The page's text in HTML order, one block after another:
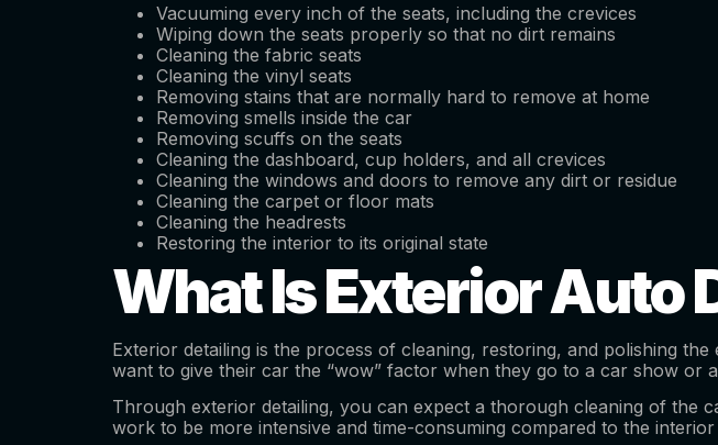
Vacuuming every inch of the seats, including the crevices
Wiping down the seats properly so that no dirt remains
Cleaning the fabric seats
Cleaning the vinyl seats
Removing stains that are normally hard to remove at home
Removing smells inside the car
Removing scuffs on the seats
Cleaning the dashboard, cup holders, and all crevices
Cleaning the windows and doors to remove any dirt or residue
Cleaning the carpet or floor mats
Cleaning the headrests
Restoring the interior to its original state
What Is Exterior Auto
Exterior detailing is the process of cleaning, restoring, and polishing
want to give their car the “wow” factor when they go to a car show or
Through exterior detailing, you can expect a thorough cleaning of the
work to be more intensive and time-consuming compared to the